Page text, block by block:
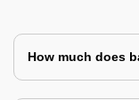
How much does